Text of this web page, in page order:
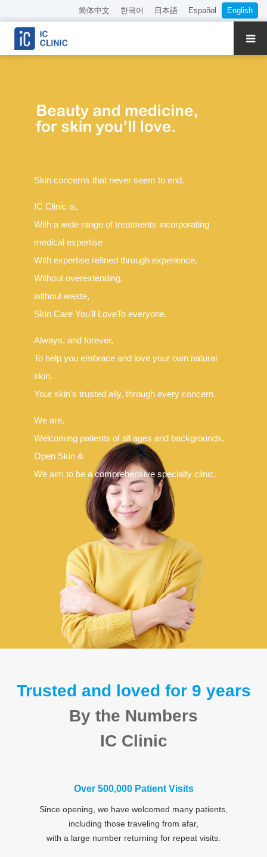
简体中文 한국어 日本語 Español English
Skin concerns that never seem to end.
IC Clinic is,
With a wide range of treatments incorporating
medical expertise
With expertise refined through experience,
Without overextending,
without waste,
Skin Care You'll LoveTo everyone.
Always, and forever,
To help you embrace and love your own natural
skin.
Your skin's trusted ally, through every concern.
We are,
Welcoming patients of all ages and backgrounds,
Open Skin &
We aim to be a comprehensive specialty clinic.
Trusted and loved for 9 years
By the Numbers
IC Clinic
Over 500,000 Patient Visits
Since opening, we have welcomed many patients,
including those traveling from afar,
with a large number returning for repeat visits.
Meet Our Doctors
Pricing
Access
Language
简体中文 한국어 日本語